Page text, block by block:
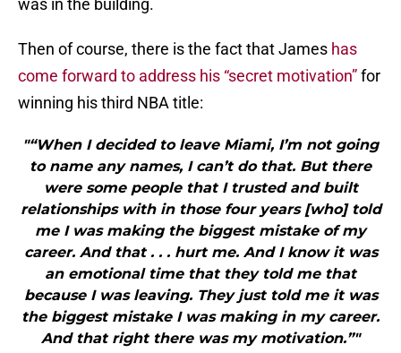
was in the building.
Then of course, there is the fact that James has
come forward to address his “secret motivation”for
winning his third NBA title:
"“When I decided to leave Miami, I’m not going
to name any names, I can’t do that. But there
were some people that I trusted and built
relationships with in those four years [who] told
me I was making the biggest mistake of my
career. And that . . . hurt me. And I know it was
an emotional time that they told me that
because I was leaving. They just told me it was
the biggest mistake I was making in my career.
And that right there was my motivation.”"